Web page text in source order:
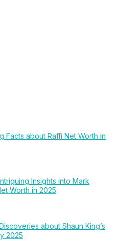
Facts about Raffi Net Worth in
Insights into Mark
Worth in 2025
about Shaun King’s
2025